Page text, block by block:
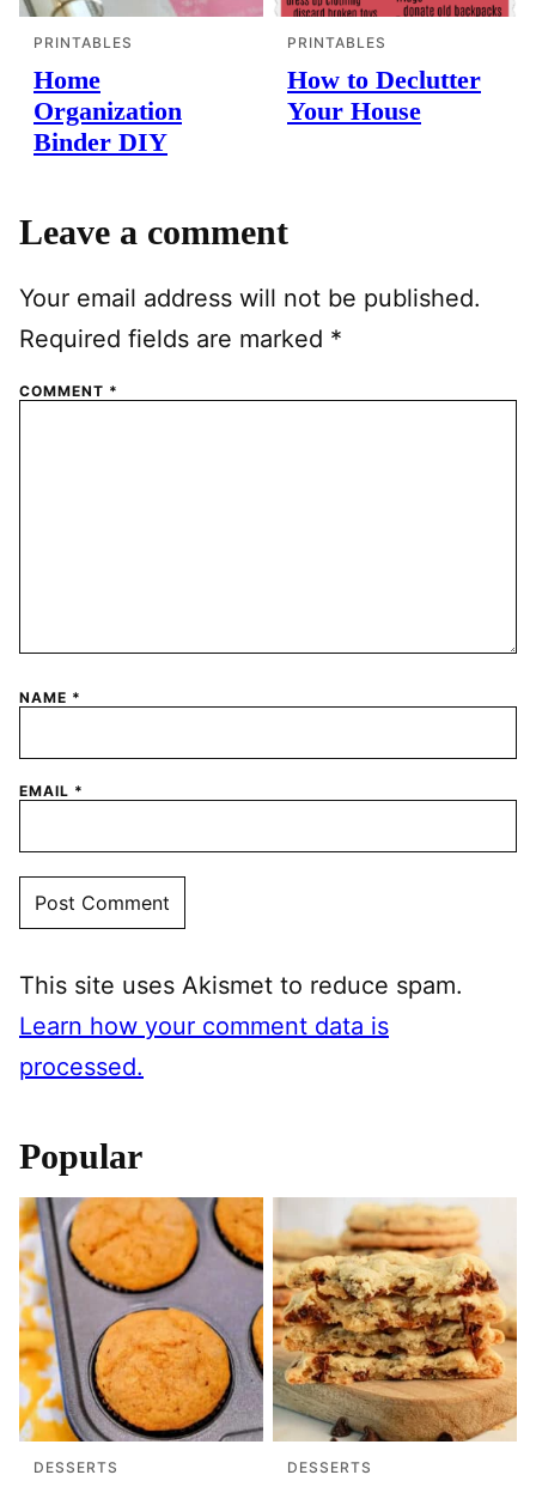
PRINTABLES
Home
Organization
Binder DIY
PRINTABLES
How to Declutter
Your House
Leave a comment
Your email address will not be published.
Required fields are marked *
COMMENT *
NAME *
EMAIL *
This site uses Akismet to reduce spam.
Learn how your comment data is
processed.
Popular
DESSERTS DESSERTS